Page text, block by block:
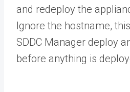
and redeploy the
Ignore the hostname,
SDDC Manager deploy
before anything is